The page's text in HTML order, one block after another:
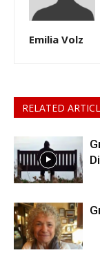
Emilia Volz
RELATED